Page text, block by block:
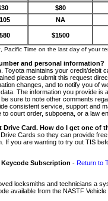
$80
NA
$1500
Pacific Time on the last day of your
and personal information?
Toyota maintains your credit/
please submit this request
changes, and to notify you of
The information you provide
sure to note other comments
consistent service, support and
court order, subpoena, or a law
Card. How do I get one of
Cards so they can provide
If you are wanting to try out TIS
Keycode Subscription - Return to
locksmiths and technicians a
available from the NASTF